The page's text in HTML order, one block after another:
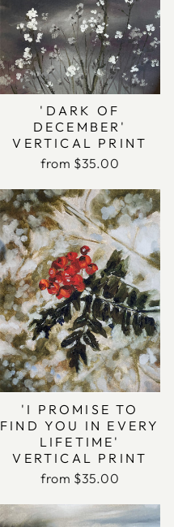
'DARK OF
DECEMBER'
VERTICAL PRINT
from $35.00
'I PROMISE TO
FIND YOU IN EVERY
LIFETIME'
VERTICAL PRINT
from $35.00